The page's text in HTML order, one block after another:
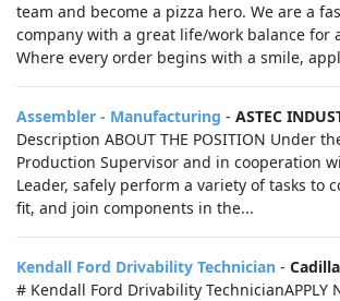
team and become a pizza hero. We are a
company with a great life/work balance for
Where every order begins with a smile,
Assembler - Manufacturing - ASTEC
Description ABOUT THE POSITION Under
Production Supervisor and in cooperation
Leader, safely perform a variety of tasks to
fit, and join components in the...
Kendall Ford Drivability Technician -
# Kendall Ford Drivability TechnicianAPPLY